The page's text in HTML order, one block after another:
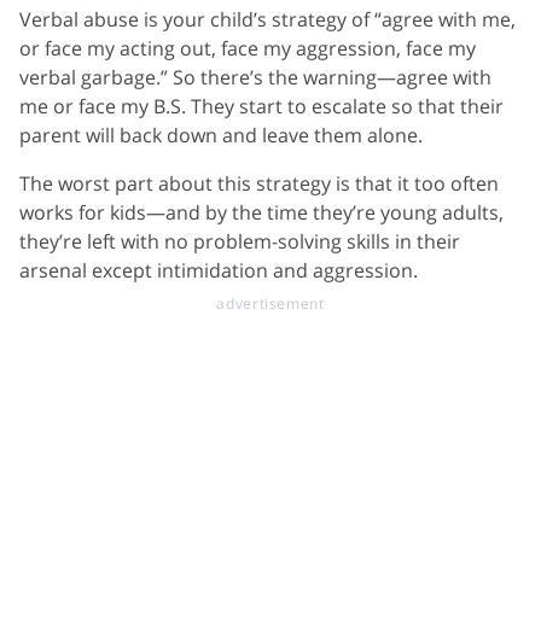
Verbal abuse is your child’s strategy of “agree with me,
or face my acting out, face my aggression, face my
verbal garbage.” So there’s the warning—agree with
me or face my B.S. They start to escalate so that their
parent will back down and leave them alone.
The worst part about this strategy is that it too often
works for kids—and by the time they’re young adults,
they’re left with no problem-solving skills in their
arsenal except intimidation and aggression.